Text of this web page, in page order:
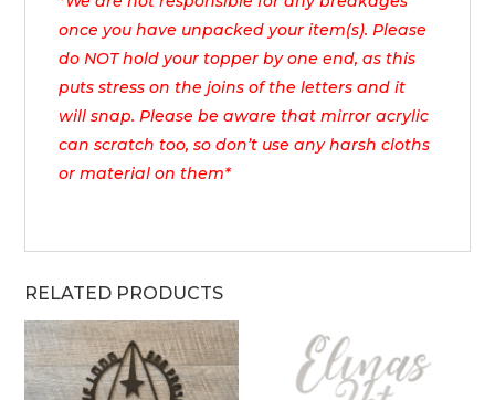
once you have unpacked your item(s). Please
do NOT hold your topper by one end, as this
puts stress on the joins of the letters and it
will snap. Please be aware that mirror acrylic
can scratch too, so don’t use any harsh cloths
or material on them*
RELATED PRODUCTS